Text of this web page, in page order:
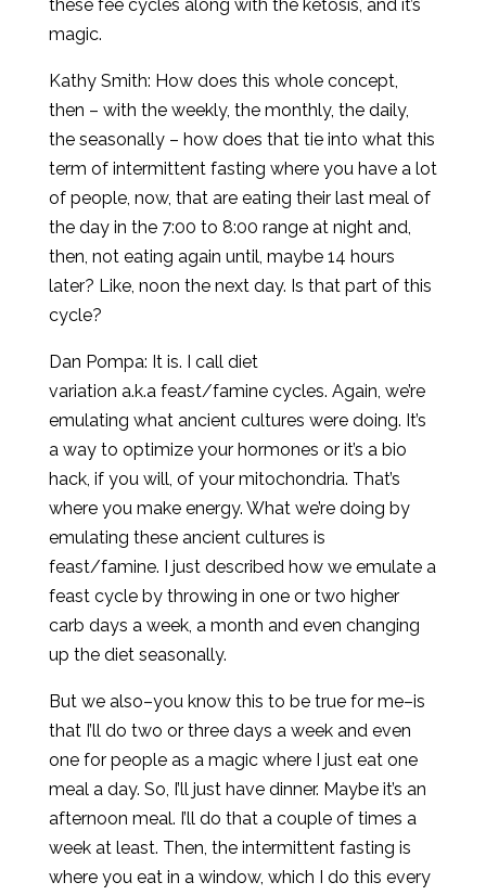
these fee cycles along with the ketosis, and it’s
magic.
Kathy Smith: How does this whole concept,
then – with the weekly, the monthly, the daily,
the seasonally – how does that tie into what this
term of intermittent fasting where you have a lot
of people, now, that are eating their last meal of
the day in the 7:00 to 8:00 range at night and,
then, not eating again until, maybe 14 hours
later? Like, noon the next day. Is that part of this
cycle?
Dan Pompa: It is. I call diet
variation a.k.a feast/famine cycles. Again, we’re
emulating what ancient cultures were doing. It’s
a way to optimize your hormones or it’s a bio
hack, if you will, of your mitochondria. That’s
where you make energy. What we’re doing by
emulating these ancient cultures is
feast/famine. I just described how we emulate a
feast cycle by throwing in one or two higher
carb days a week, a month and even changing
up the diet seasonally.
But we also–you know this to be true for me–is
that I’ll do two or three days a week and even
one for people as a magic where I just eat one
meal a day. So, I’ll just have dinner. Maybe it’s an
afternoon meal. I’ll do that a couple of times a
week at least. Then, the intermittent fasting is
where you eat in a window, which I do this every